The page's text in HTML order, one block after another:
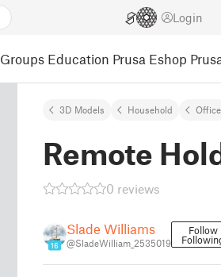
Login
Groups Education Prusa Eshop
3D Models Household Office
Remote
0 reviews
16
Slade Williams
@SladeWilliam_2535019
Follow